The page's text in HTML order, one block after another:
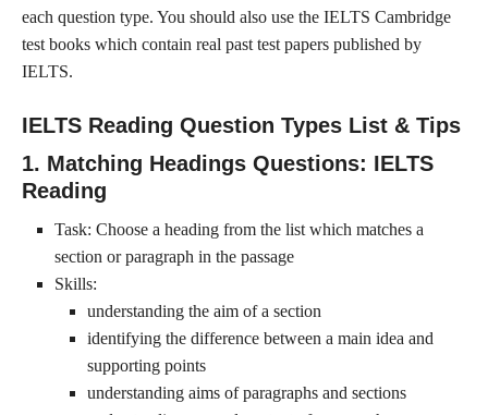
each question type. You should also use the IELTS Cambridge
test books which contain real past test papers published by
IELTS.
IELTS Reading Question Types List & Tips
1. Matching Headings Questions: IELTS
Reading
Task: Choose a heading from the list which matches a
section or paragraph in the passage
Skills:
understanding the aim of a section
identifying the difference between a main idea and
supporting points
understanding aims of paragraphs and sections